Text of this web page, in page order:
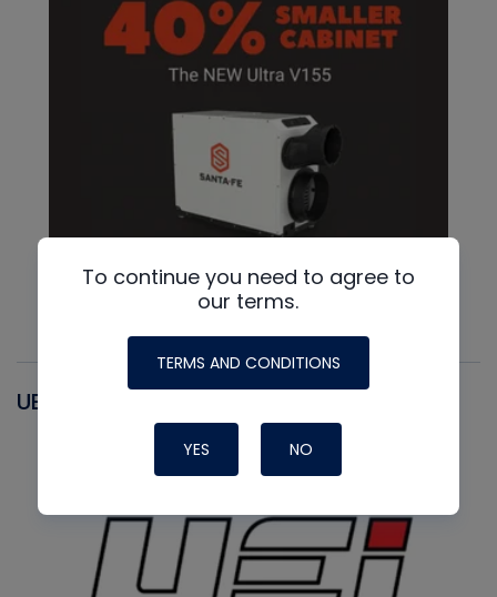
UEI
To continue you need to agree to
our terms.
TERMS AND CONDITIONS
YES NO